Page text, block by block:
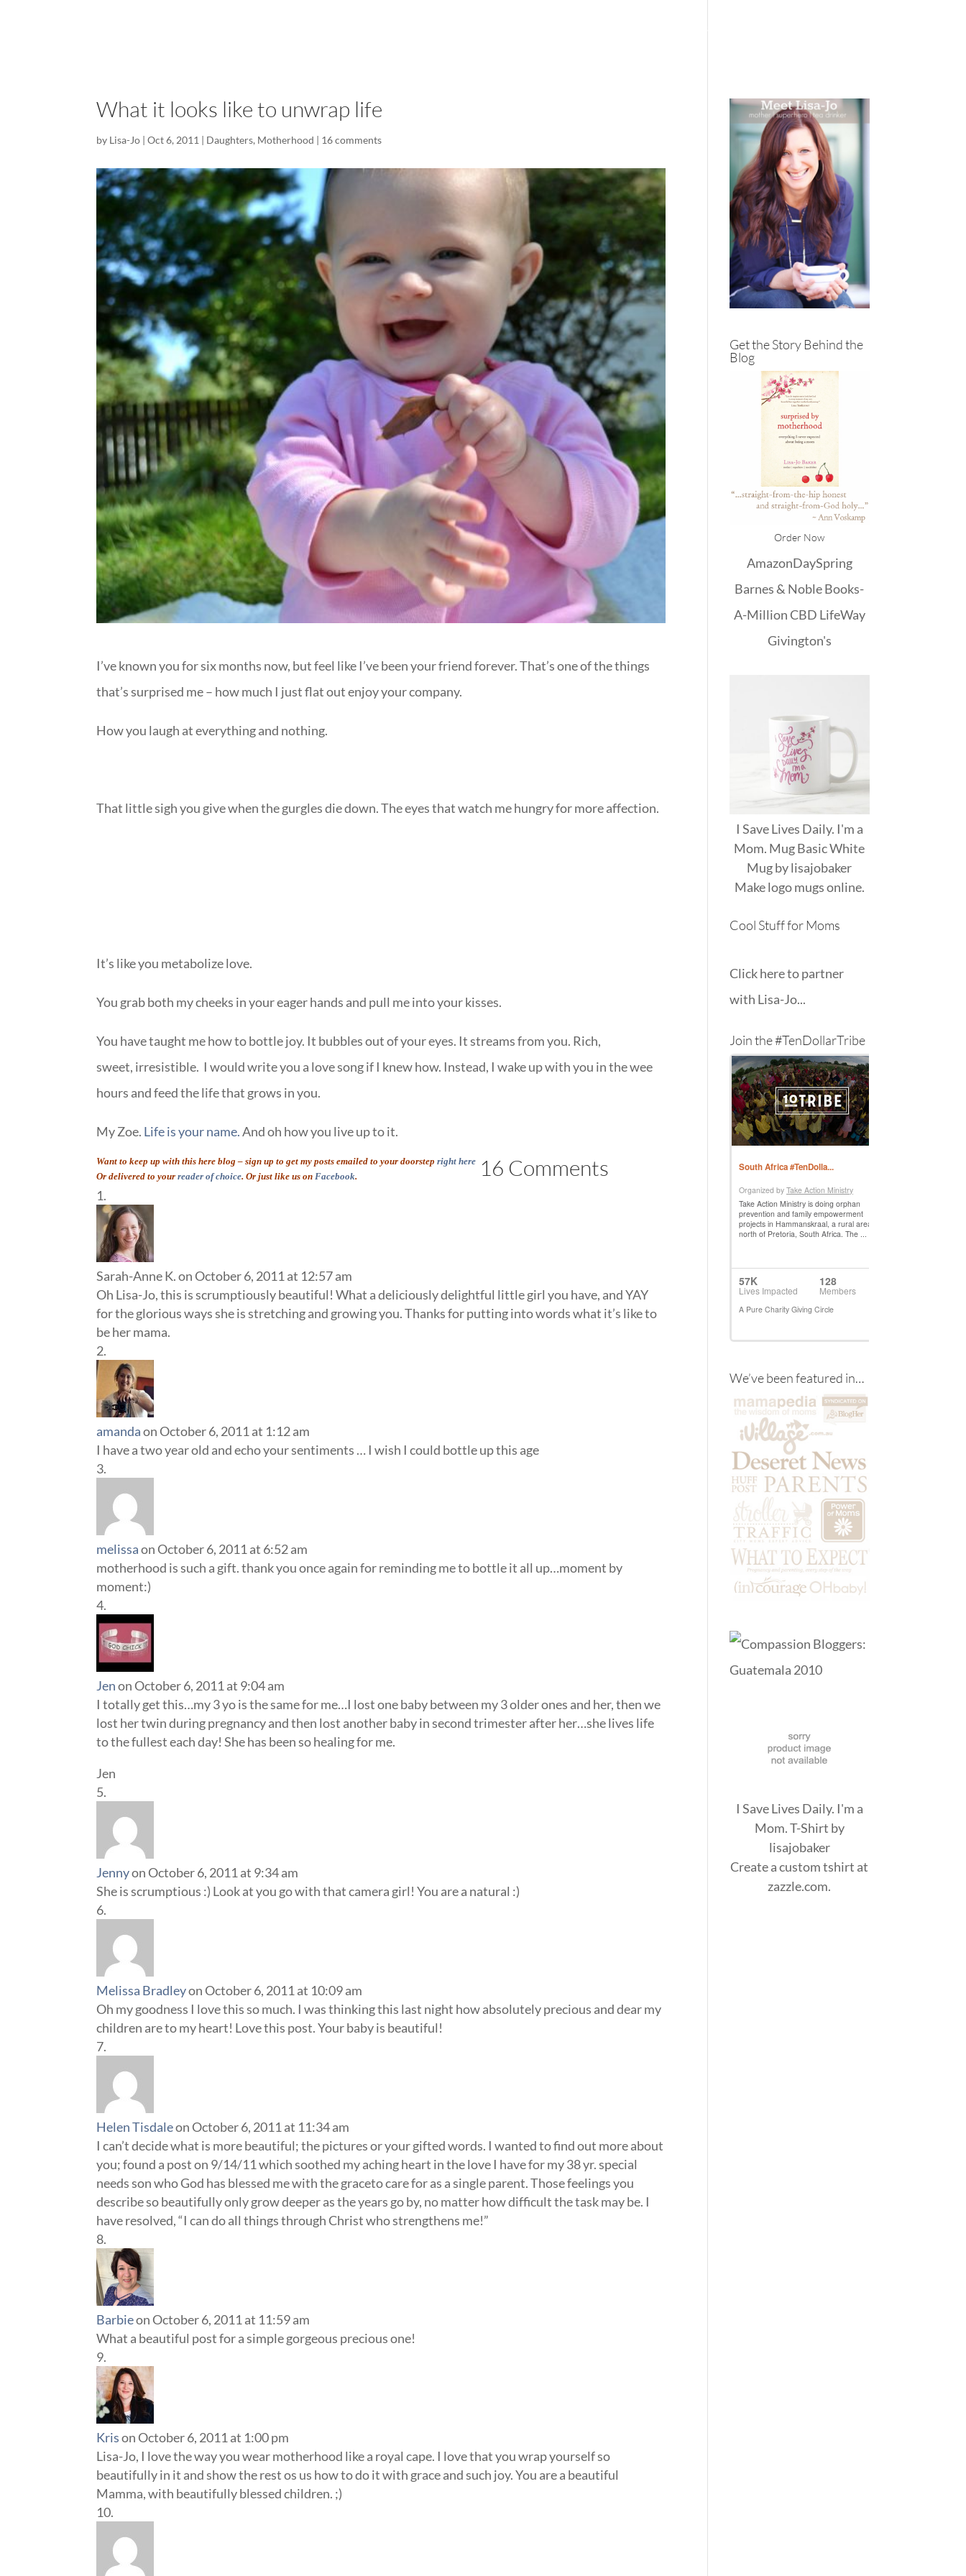
What it looks like to unwrap life
by Lisa-Jo |Oct 6, 2011 | Daughters, Motherhood | 16 comments
I’ve known you for six months now, but feel like I’ve been your friend forever. That’s one of the things
that’s surprised me – how much I just flat out enjoy your company.
How you laugh at everything and nothing.
That little sigh you give when the gurgles die down. The eyes that watch me hungry for more affection.
It’s like you metabolize love.
You grab both my cheeks in your eager hands and pull me into your kisses.
You have taught me how to bottle joy. It bubbles out of your eyes. It streams from you. Rich,
sweet, irresistible. I would write you a love song if I knew how. Instead, I wake up with you in the wee
hours and feed the life that grows in you.
My Zoe. Life is your name.And oh how you live up to it.
Want to keep up with this here blog – sign up to get my posts emailed to your doorstepright here
Or delivered to yourreader of choice. Or just like us onFacebook. 16 Comments
Sarah-Anne K. on October 6, 2011 at 12:57 am
Oh Lisa-Jo, this is scrumptiously beautiful! What a deliciously delightful little girl you have, and YAY
for the glorious ways she is stretching and growing you. Thanks for putting into words what it’s like to
be her mama.
amanda on October 6, 2011 at 1:12 am
I have a two year old and echo your sentiments … I wish I could bottle up this age
melissa on October 6, 2011 at 6:52 am
motherhood is such a gift. thank you once again for reminding me to bottle it all up…moment by
moment:)
Jen on October 6, 2011 at 9:04 am
I totally get this…my 3 yo is the same for me…I lost one baby between my 3 older ones and her, then we
lost her twin during pregnancy and then lost another baby in second trimester after her…she lives life
to the fullest each day! She has been so healing for me.
Jen
Jennyon October 6, 2011 at 9:34 am
She is scrumptious :) Look at you go with that camera girl! You are a natural :)
Melissa Bradleyon October 6, 2011 at 10:09 am
Oh my goodness I love this so much. I was thinking this last night how absolutely precious and dear my
children are to my heart! Love this post. Your baby is beautiful!
Helen Tisdaleon October 6, 2011 at 11:34 am
I can’t decide what is more beautiful; the pictures or your gifted words. I wanted to find out more about
you; found a post on 9/14/11 which soothed my aching heart in the love I have for my 38 yr. special
needs son who God has blessed me with the graceto care for as a single parent. Those feelings you
describe so beautifully only grow deeper as the years go by, no matter how difficult the task may be. I
have resolved, “I can do all things through Christ who strengthens me!”
Barbieon October 6, 2011 at 11:59 am
What a beautiful post for a simple gorgeous precious one!
Kris on October 6, 2011 at 1:00 pm
Lisa-Jo, I love the way you wear motherhood like a royal cape. I love that you wrap yourself so
beautifully in it and show the rest os us how to do it with grace and such joy. You are a beautiful
Mamma, with beautifully blessed children. ;)
Get the Story Behind the
Blog
Order Now
AmazonDaySpring
Barnes & NobleBooks-
A-MillionCBD LifeWay
Givington's
I Save Lives Daily. I'm a
Mom. Mug Basic White
Mugbylisajobaker
Makelogo mugsonline.
Cool Stuff for Moms
Click here to partner
with Lisa-Jo...
Join the #TenDollarTribe
We’ve been featured in…
I Save Lives Daily. I'm a
Mom. T-Shirt by
lisajobaker
Create acustom tshirt at
zazzle.com.